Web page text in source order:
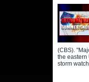
(CBS).
the eastern
storm